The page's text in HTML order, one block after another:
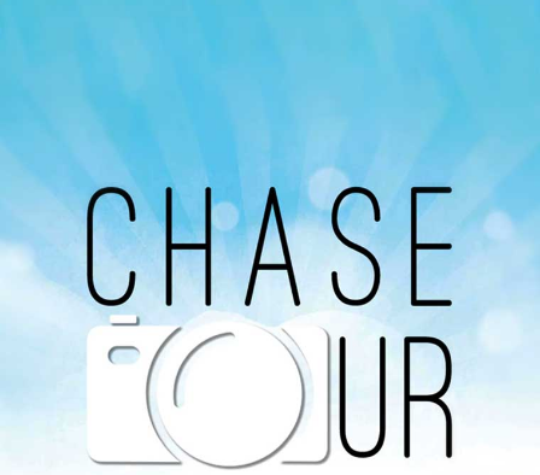
Avaliable On
You can listen to the programs organized by MI
Radio on Google Podcast, Apple Podcast and
Spotify.
Download Our